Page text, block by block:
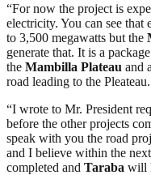
“For now the project is
electricity. You can see that
to 3,500 megawatts but the
generate that. It is a
the Mambilla Plateau and
road leading to the Pleateau.
“I wrote to Mr. President
before the other projects
speak with you the road
and I believe within the
completed and Taraba will